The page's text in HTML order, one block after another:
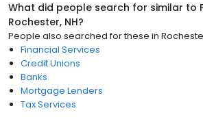
What did people search for similar to
Rochester, NH?
People also searched for these in
Financial Services
Credit Unions
Banks
Mortgage Lenders
Tax Services